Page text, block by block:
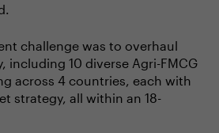
challenge was to overhaul
including 10 diverse Agri-FMCG
across 4 countries, each with
strategy, all within an 18-